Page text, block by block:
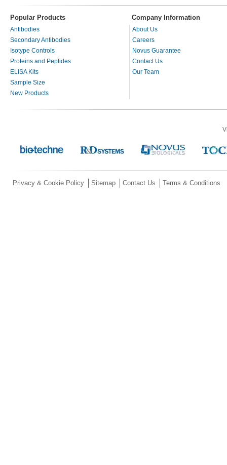
Popular Products Company Information
Antibodies
Secondary Antibodies
Isotype Controls
Proteins and Peptides
ELISA Kits
Sample Size
New Products
About Us
Careers
Novus Guarantee
Contact Us
Our Team
Privacy & Cookie Policy Sitemap Contact Us Terms & Conditions